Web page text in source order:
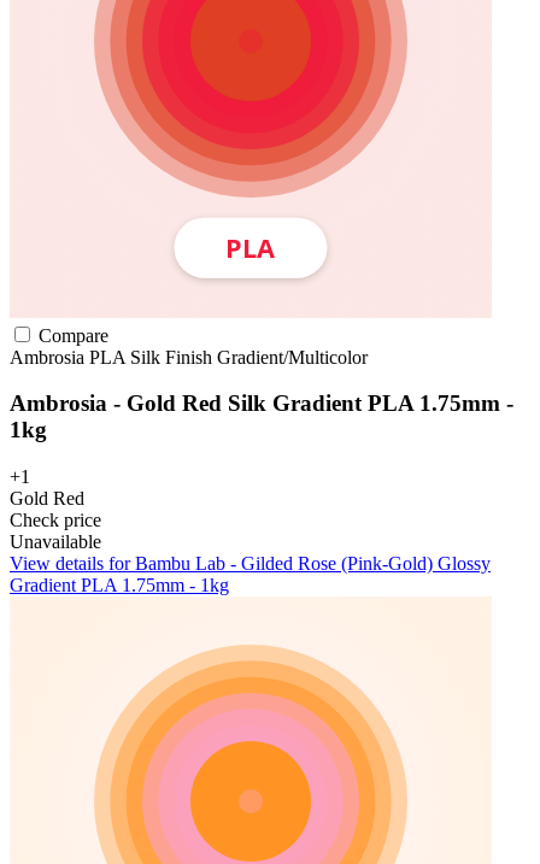
Compare
Ambrosia PLA Silk Finish Gradient/Multicolor
Ambrosia - Gold Red Silk Gradient PLA 1.75mm -
1kg
+1
Gold Red
Check price
Unavailable
View details for Bambu Lab - Gilded Rose (Pink-Gold) Glossy
Gradient PLA 1.75mm - 1kg